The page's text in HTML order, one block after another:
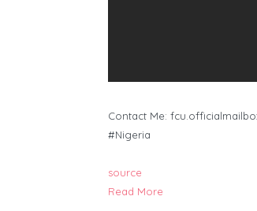
Contact Me:
#Nigeria
source
Read More